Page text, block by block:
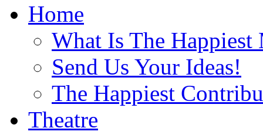
Home
What Is The Happiest
Send Us Your Ideas!
The Happiest
Theatre